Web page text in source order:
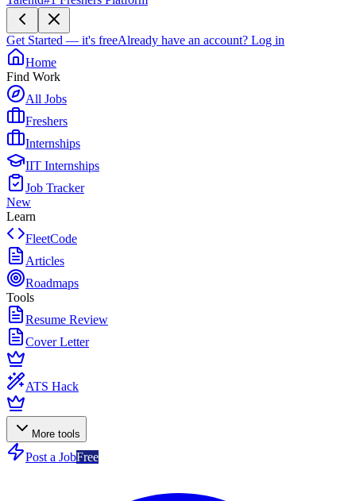
Get Started — it's freeAlready have an account? Log in
Home
Find Work
All Jobs
Freshers
Internships
IIT Internships
Job Tracker
New
Learn
FleetCode
Articles
Roadmaps
Tools
Resume Review
Cover Letter
ATS Hack
More tools
Post a JobFree